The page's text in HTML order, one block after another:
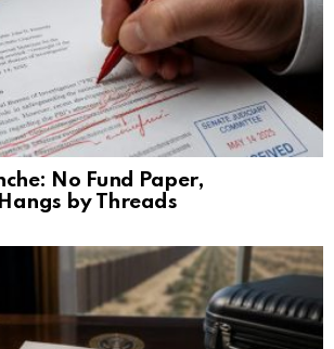
No Fund Paper,
by Threads